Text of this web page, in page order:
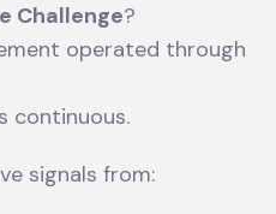
Challenge?
operated through
continuous.
signals from: